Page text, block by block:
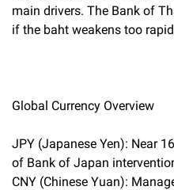
main drivers. The Bank of
if the baht weakens too
Global Currency Overview
JPY (Japanese Yen): Near
of Bank of Japan
CNY (Chinese Yuan):